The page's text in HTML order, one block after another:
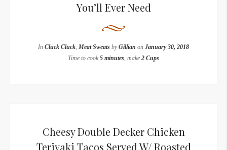
You’ll Ever Need
In Cluck Cluck, Meat Sweats byGillian on January 30, 2018
Time to cook5 minutes, make 2 Cups
Cheesy Double Decker Chicken
Teriyaki Tacos Served W/ Roasted